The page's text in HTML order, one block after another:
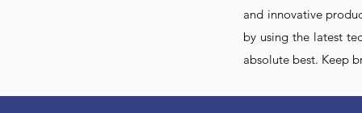
and innovative
by using the latest
absolute best. Keep